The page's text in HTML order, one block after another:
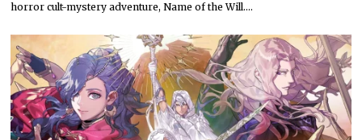
horror cult-mystery adventure, Name of the Will.…